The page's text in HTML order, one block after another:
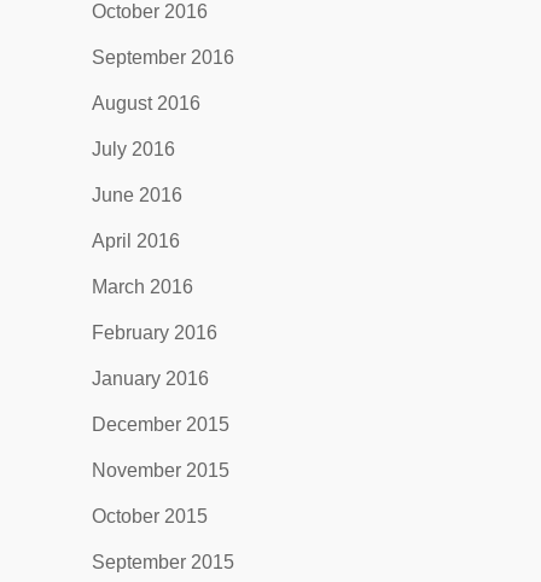
October 2016
September 2016
August 2016
July 2016
June 2016
April 2016
March 2016
February 2016
January 2016
December 2015
November 2015
October 2015
September 2015